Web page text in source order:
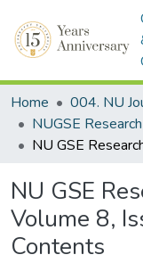
Home
NU GSE
Volume 8,
Contents